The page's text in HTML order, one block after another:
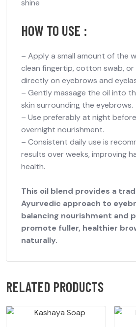
shine
HOW TO USE :
– Apply a small amount of the
clean fingertip, cotton swab, or
directly on eyebrows and
– Gently massage the oil into
skin surrounding the eyebrows.
– Use preferably at night
overnight nourishment.
– Consistent daily use is
results over weeks, improving
health.
This oil blend provides a
Ayurvedic approach to
balancing nourishment and
promote fuller, healthier
naturally.
RELATED PRODUCTS